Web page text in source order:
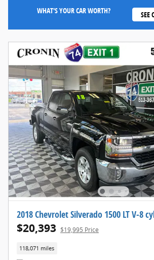
WHAT'S YOUR CAR WORTH? SEE
2018 Chevrolet Silverado 1500 LT V-8
$20,393 $19,995 Price
118,071 miles